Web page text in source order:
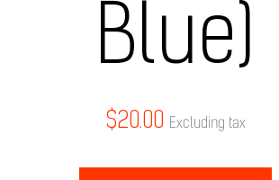
Blue)
$20.00 Excluding tax